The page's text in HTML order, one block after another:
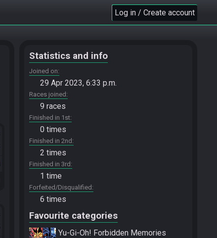
Log in / Create account
Statistics and info
Joined on
29 Apr 2023, 6:33 p.m.
Races joined
9 races
Finished in 1st
0 times
Finished in 2nd
2 times
Finished in 3rd
1 time
Forfeited/Disqualified
6 times
Favourite categories
Yu-Gi-Oh! Forbidden Memories